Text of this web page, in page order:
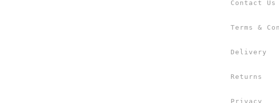
Contact Us
Terms &
Delivery
Returns
Privacy